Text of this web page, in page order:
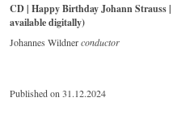
CD | Happy Birthday Johann Strauss
available digitally)
Johannes Wildnerconductor
Published on 31.12.2024